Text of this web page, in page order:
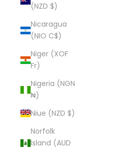
(NZD $)
Nicaragua
(NIO C$)
Niger (XOF
Fr)
Nigeria (NGN
₦)
Niue (NZD $)
Norfolk
Island (AUD